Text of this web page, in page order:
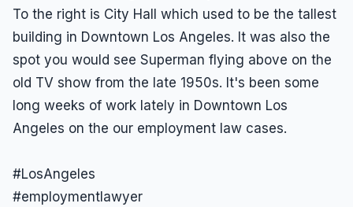
To the right is City Hall which used to be the tallest
building in Downtown Los Angeles. It was also the
spot you would see Superman flying above on the
old TV show from the late 1950s. It's been some
long weeks of work lately in Downtown Los
Angeles on the our employment law cases.
#LosAngeles
#employmentlawyer